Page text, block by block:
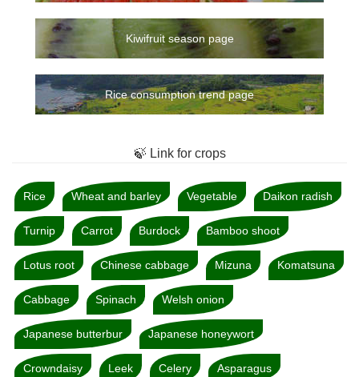
Kiwifruit season page
Rice consumption trend page
🍃 Link for crops
Rice Wheat and barley Vegetable Daikon radish
Turnip Carrot Burdock Bamboo shoot
Lotus root Chinese cabbage Mizuna Komatsuna
Cabbage Spinach Welsh onion
Japanese butterbur Japanese honeywort
Crowndaisy Leek Celery Asparagus